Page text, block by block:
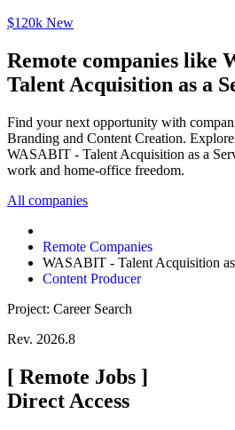
$120k New
Remote companies like
Talent Acquisition as a
Find your next opportunity with
Branding and Content Creation.
WASABIT - Talent Acquisition as a
work and home-office freedom.
All companies
Remote Companies
WASABIT - Talent Acquisition
Content Producer
Project: Career Search
Rev. 2026.8
[ Remote Jobs ]
Direct Access